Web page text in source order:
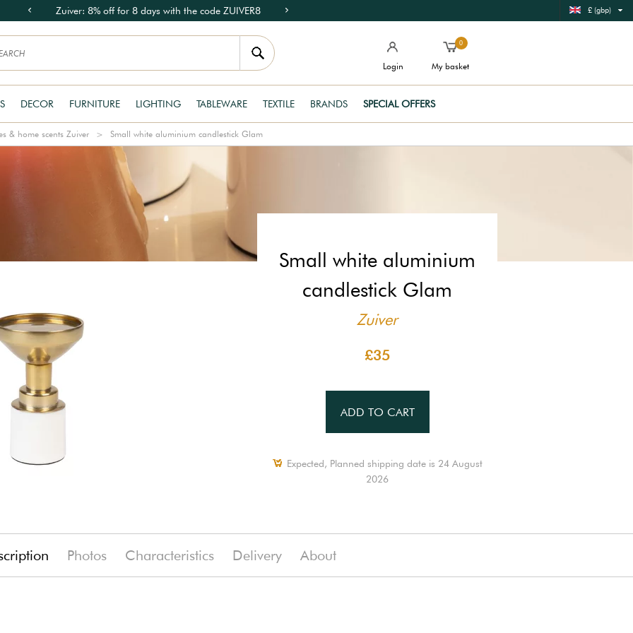
Zuiver: 8% off for 8 days with the code ZUIVER8 £ (gbp)
Login
0
My basket
DECOR FURNITURE LIGHTING TABLEWARE TEXTILE BRANDS SPECIAL OFFERS
& home scents Zuiver Small white aluminium candlestick Glam
Small white aluminium
candlestick Glam
Zuiver
£35
ADD TO CART
Expected, Planned shipping date is 24 August
2026
Photos Characteristics Delivery About